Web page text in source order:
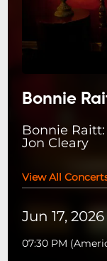
Bonnie
Bonnie
Jon Cleary
View All
Jun 17, 2026
07:30 PM (